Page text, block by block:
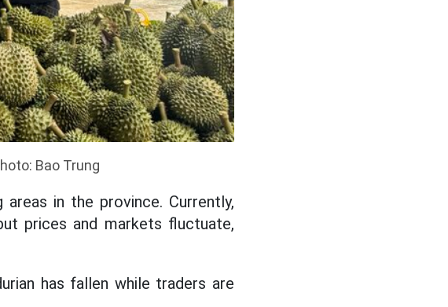
Bao Trung
in the province. Currently,
prices and markets fluctuate,
has fallen while traders are